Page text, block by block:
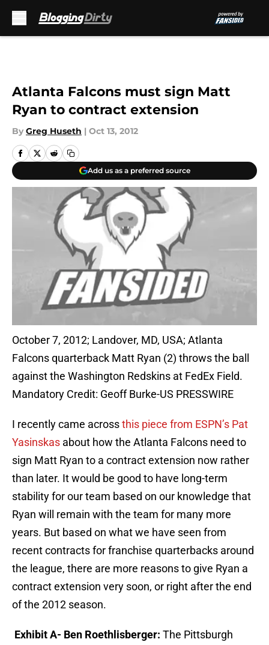
Atlanta Falcons must sign Matt
Ryan to contract extension
By Greg Huseth | Oct 13, 2012
Add us as a preferred source
October 7, 2012; Landover, MD, USA; Atlanta
Falcons quarterback Matt Ryan (2) throws the ball
against the Washington Redskins at FedEx Field.
Mandatory Credit: Geoff Burke-US PRESSWIRE
I recently came acrossthis piece from ESPN’s Pat
Yasinskas about how the Atlanta Falcons need to
sign Matt Ryan to a contract extension now rather
than later. It would be good to have long-term
stability for our team based on our knowledge that
Ryan will remain with the team for many more
years. But based on what we have seen from
recent contracts for franchise quarterbacks around
the league, there are more reasons to give Ryan a
contract extension very soon, or right after the end
of the 2012 season.
Exhibit A- Ben Roethlisberger: The Pittsburgh